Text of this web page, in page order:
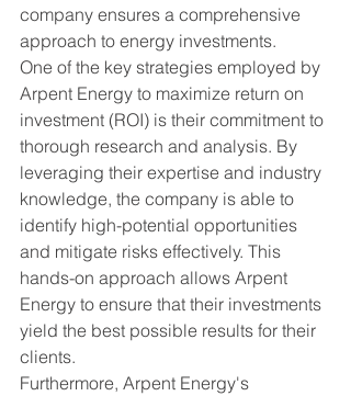
company ensures a comprehensive
approach to energy investments.
One of the key strategies employed by
Arpent Energy to maximize return on
investment (ROI) is their commitment to
thorough research and analysis. By
leveraging their expertise and industry
knowledge, the company is able to
identify high-potential opportunities
and mitigate risks effectively. This
hands-on approach allows Arpent
Energy to ensure that their investments
yield the best possible results for their
clients.
Furthermore, Arpent Energy's